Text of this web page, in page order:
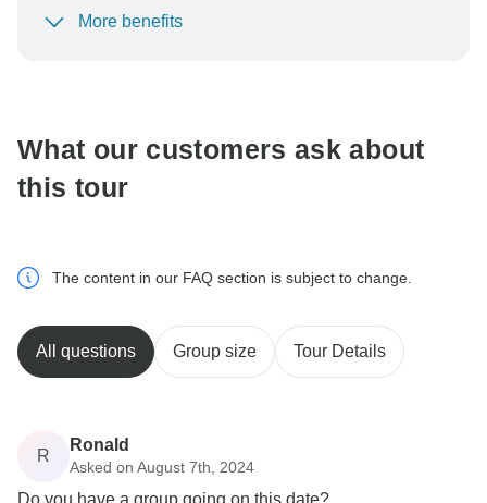
To protect your payment and ensure your booking will
More benefits
What our customers ask about
this tour
The content in our FAQ section is subject to change.
All questions Group size Tour Details
R
Ronald
Asked on August 7th, 2024
Do you have a group going on this date?